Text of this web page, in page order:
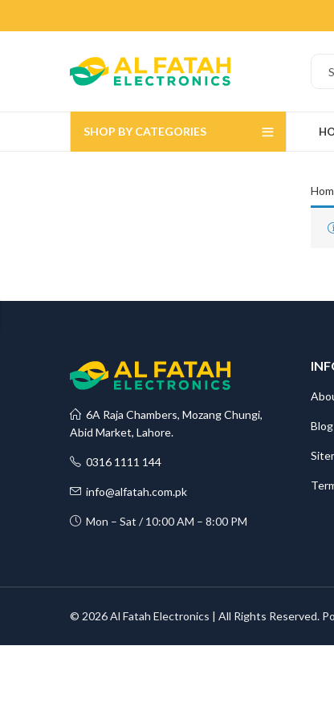
SHOP BY CATEGORIES
6A Raja Chambers, Mozang Chungi,
Abid Market, Lahore.
0316 1111 144
info@alfatah.com.pk
Mon – Sat / 10:00 AM – 8:00 PM
Blog
© 2026 Al Fatah Electronics | All Rights Reserved.